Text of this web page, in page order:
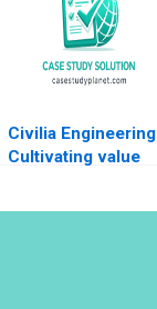
Civilia Engineering
Cultivating value